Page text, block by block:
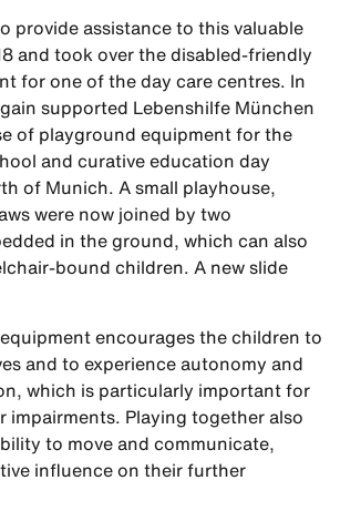
provide assistance to this valuable
and took over the disabled-friendly
for one of the day care centres. In
supported Lebenshilfe München
of playground equipment for the
and curative education day
of Munich. A small playhouse,
were now joined by two
in the ground, which can also
bound children. A new slide
encourages the children to
and to experience autonomy and
which is particularly important for
impairments. Playing together also
to move and communicate,
influence on their further